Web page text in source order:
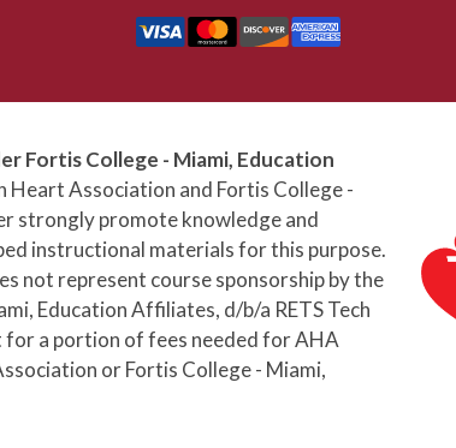
Fortis College - Miami, Education
Heart Association and Fortis College -
strongly promote knowledge and
instructional materials for this purpose.
not represent course sponsorship by the
Education Affiliates, d/b/a RETS Tech
for a portion of fees needed for AHA
or Fortis College - Miami,